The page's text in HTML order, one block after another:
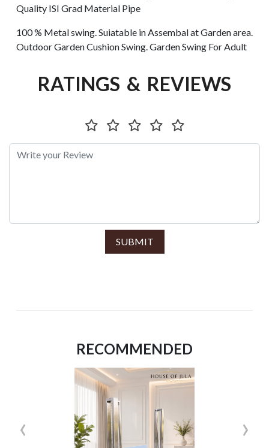
Quality ISI Grad Material Pipe
100 % Metal swing. Suiatable in Assembal at Garden area.
Outdoor Garden Cushion Swing. Garden Swing For Adult
RATINGS & REVIEWS
SUBMIT
RECOMMENDED
‹ ›